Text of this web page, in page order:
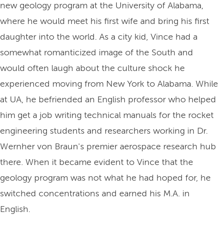
new geology program at the University of Alabama,
where he would meet his first wife and bring his first
daughter into the world. As a city kid, Vince had a
somewhat romanticized image of the South and
would often laugh about the culture shock he
experienced moving from New York to Alabama. While
at UA, he befriended an English professor who helped
him get a job writing technical manuals for the rocket
engineering students and researchers working in Dr.
Wernher von Braun's premier aerospace research hub
there. When it became evident to Vince that the
geology program was not what he had hoped for, he
switched concentrations and earned his M.A. in
English.